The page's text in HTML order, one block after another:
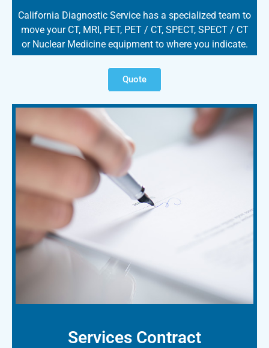
California Diagnostic Service has a specialized team to
move your CT, MRI, PET, PET / CT, SPECT, SPECT / CT
or Nuclear Medicine equipment to where you indicate.
Quote
Services Contract